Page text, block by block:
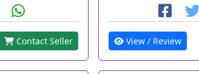
Contact Seller View / Review